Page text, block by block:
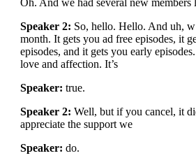
Oh. And we had several new members
Speaker 2: So, hello. Hello. And uh,
month. It gets you ad free episodes, it
episodes, and it gets you early
love and affection. It’s
Speaker: true.
Speaker 2: Well, but if you cancel, it
appreciate the support we
Speaker: do.